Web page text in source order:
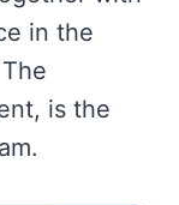
in the
is the